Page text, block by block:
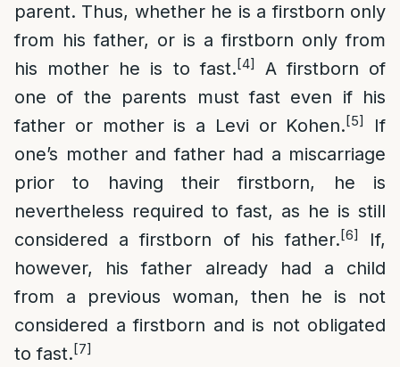
parent. Thus, whether he is a firstborn only
from his father, or is a firstborn only from
his mother he is to fast.[4]
A firstborn of
one of the parents must fast even if his
father or mother is a Levi or Kohen.[5]
If
one’s mother and father had a miscarriage
prior to having their firstborn, he is
nevertheless required to fast, as he is still
considered a firstborn of his father.[6]
If,
however, his father already had a child
from a previous woman, then he is not
considered a firstborn and is not obligated
to fast.[7]